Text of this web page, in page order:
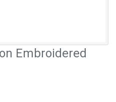
Embroidered